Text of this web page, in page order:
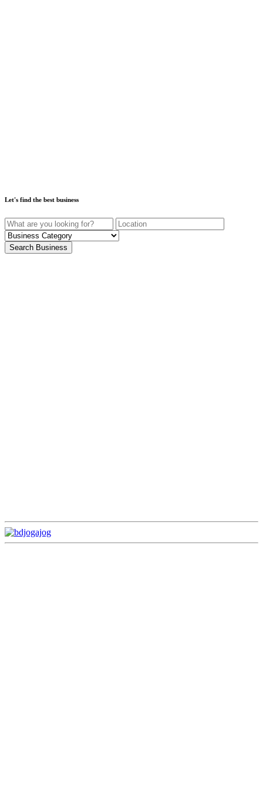
Let's find the best business
Search Business